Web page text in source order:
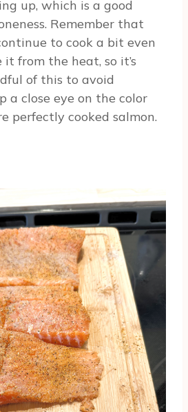
up, which is a good
Remember that
to cook a bit even
from the heat, so it’s
of this to avoid
a close eye on the color
perfectly cooked salmon.